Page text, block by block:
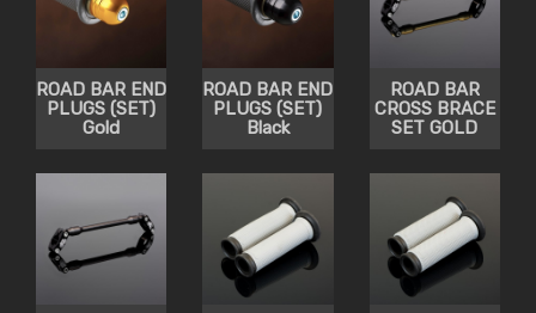
ROAD BAR END
PLUGS (SET)
Gold
ROAD BAR END
PLUGS (SET)
Black
ROAD BAR
CROSS BRACE
SET GOLD